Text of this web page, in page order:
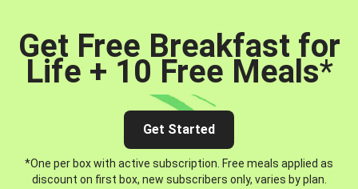
Get Free Breakfast for
Life + 10 Free Meals*
Get Started
*One per box with active subscription. Free meals applied as
discount on first box, new subscribers only, varies by plan.